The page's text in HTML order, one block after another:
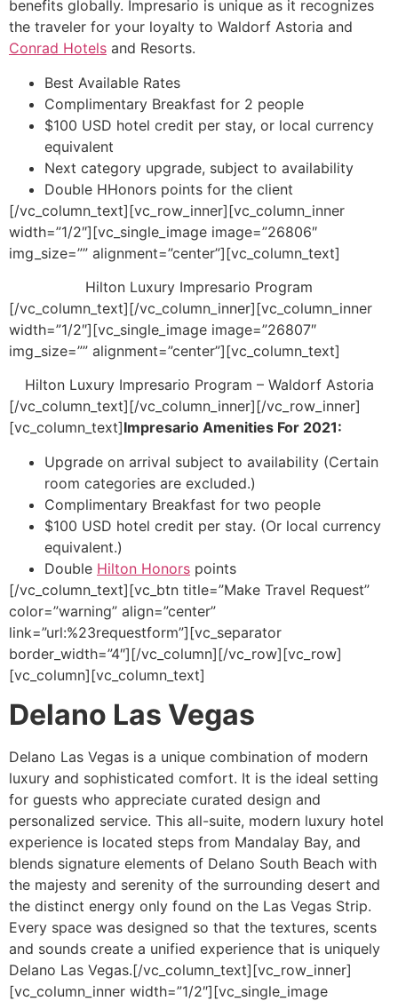
benefits globally. Impresario is unique as it recognizes
the traveler for your loyalty to Waldorf Astoria and
Conrad Hotels and Resorts.
Best Available Rates
Complimentary Breakfast for 2 people
$100 USD hotel credit per stay, or local currency
equivalent
Next category upgrade, subject to availability
Double HHonors points for the client
[/vc_column_text][vc_row_inner][vc_column_inner
width=”1/2″][vc_single_image image=”26806″
img_size=”” alignment=”center”][vc_column_text]
Hilton Luxury Impresario Program
[/vc_column_text][/vc_column_inner][vc_column_inner
width=”1/2″][vc_single_image image=”26807″
img_size=”” alignment=”center”][vc_column_text]
Hilton Luxury Impresario Program – Waldorf Astoria
[/vc_column_text][/vc_column_inner][/vc_row_inner]
[vc_column_text]Impresario Amenities For 2021:
Upgrade on arrival subject to availability (Certain
room categories are excluded.)
Complimentary Breakfast for two people
$100 USD hotel credit per stay. (Or local currency
equivalent.)
Double Hilton Honors points
[/vc_column_text][vc_btn title=”Make Travel Request”
color=”warning” align=”center”
link=”url:%23requestform”][vc_separator
border_width=”4″][/vc_column][/vc_row][vc_row]
[vc_column][vc_column_text]
Delano Las Vegas
Delano Las Vegas is a unique combination of modern
luxury and sophisticated comfort. It is the ideal setting
for guests who appreciate curated design and
personalized service. This all-suite, modern luxury hotel
experience is located steps from Mandalay Bay, and
blends signature elements of Delano South Beach with
the majesty and serenity of the surrounding desert and
the distinct energy only found on the Las Vegas Strip.
Every space was designed so that the textures, scents
and sounds create a unified experience that is uniquely
Delano Las Vegas.[/vc_column_text][vc_row_inner]
[vc_column_inner width=”1/2″][vc_single_image